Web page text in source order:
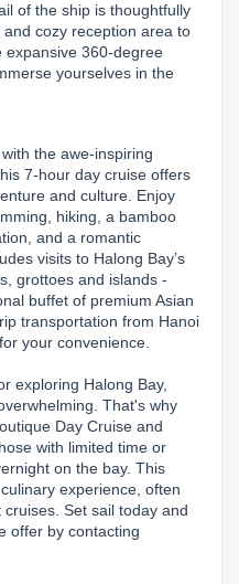
Lai Chau
Lan Ha Bay
of the ship is thoughtfully
cozy reception area to
expansive 360-degree
yourselves in the
the awe-inspiring
7-hour day cruise offers
and culture. Enjoy
hiking, a bamboo
and a romantic
visits to Halong Bay’s
grottoes and islands -
buffet of premium Asian
transportation from Hanoi
your convenience.
exploring Halong Bay,
That's why
Day Cruise and
with limited time or
on the bay. This
experience, often
Set sail today and
offer by contacting